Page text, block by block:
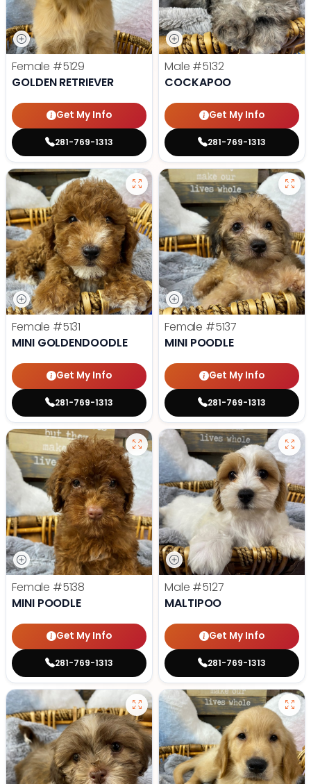
Female #5129
GOLDEN RETRIEVER
Get My Info
281-769-1313
Male #5132
COCKAPOO
Get My Info
281-769-1313
Female #5131
MINI GOLDENDOODLE
Get My Info
281-769-1313
Female #5137
MINI POODLE
Get My Info
281-769-1313
Female #5138
MINI POODLE
Get My Info
281-769-1313
Male #5127
MALTIPOO
Get My Info
281-769-1313